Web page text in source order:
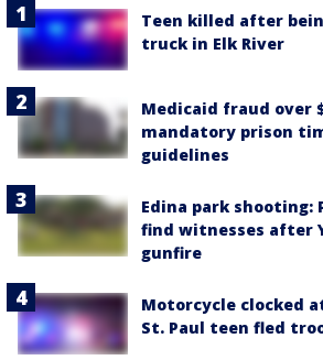
Teen killed after
truck in Elk River
Medicaid fraud over
mandatory prison
guidelines
Edina park shooting:
find witnesses after
gunfire
Motorcycle clocked
St. Paul teen fled